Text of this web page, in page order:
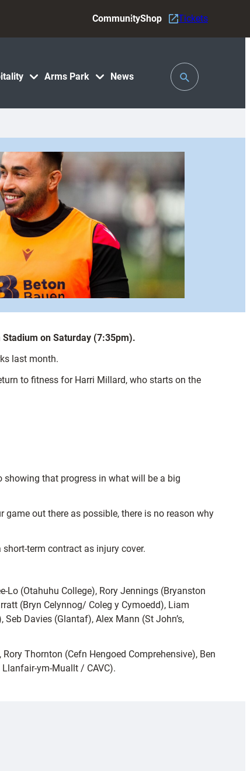
Arms Park News
CommunityShop Tickets
Toggle
Search
on Saturday (7:35pm).
last month.
to fitness for Harri Millard, who starts on the
showing that progress in what will be a big
out there as possible, there is no reason why
term contract as injury cover.
Lo (Otahuhu College), Rory Jennings (Bryanston
(Bryn Celynnog/ Coleg y Cymoedd), Liam
Davies (Glantaf), Alex Mann (St John’s,
Thornton (Cefn Hengoed Comprehensive), Ben
ym-Muallt / CAVC).